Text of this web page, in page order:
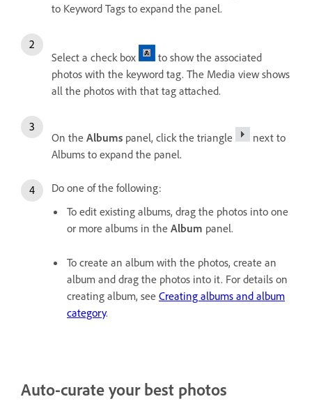
to Keyword Tags to expand the panel.
Select a check box
to show the associated
photos with the keyword tag. The Media view shows
all the photos with that tag attached.
On the Albums panel, click the triangle
next to
Albums to expand the panel.
Do one of the following:
To edit existing albums, drag the photos into one
or more albums in the Album panel.
To create an album with the photos, create an
album and drag the photos into it. For details on
creating album, see Creating albums and album
category.
Auto-curate your best photos